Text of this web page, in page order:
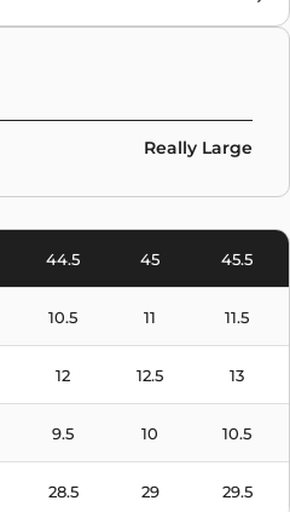
Really Large
44.5 45 45.5
10.5 11 11.5
12 12.5 13
9.5 10 10.5
28.5 29 29.5